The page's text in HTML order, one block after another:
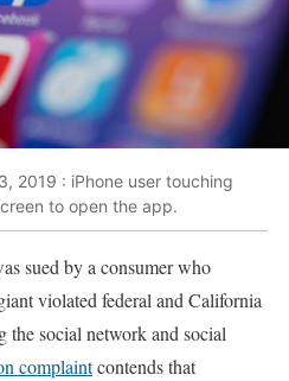
2019 : iPhone user touching
to open the app.
sued by a consumer who
violated federal and California
social network and social
complaintcontends that